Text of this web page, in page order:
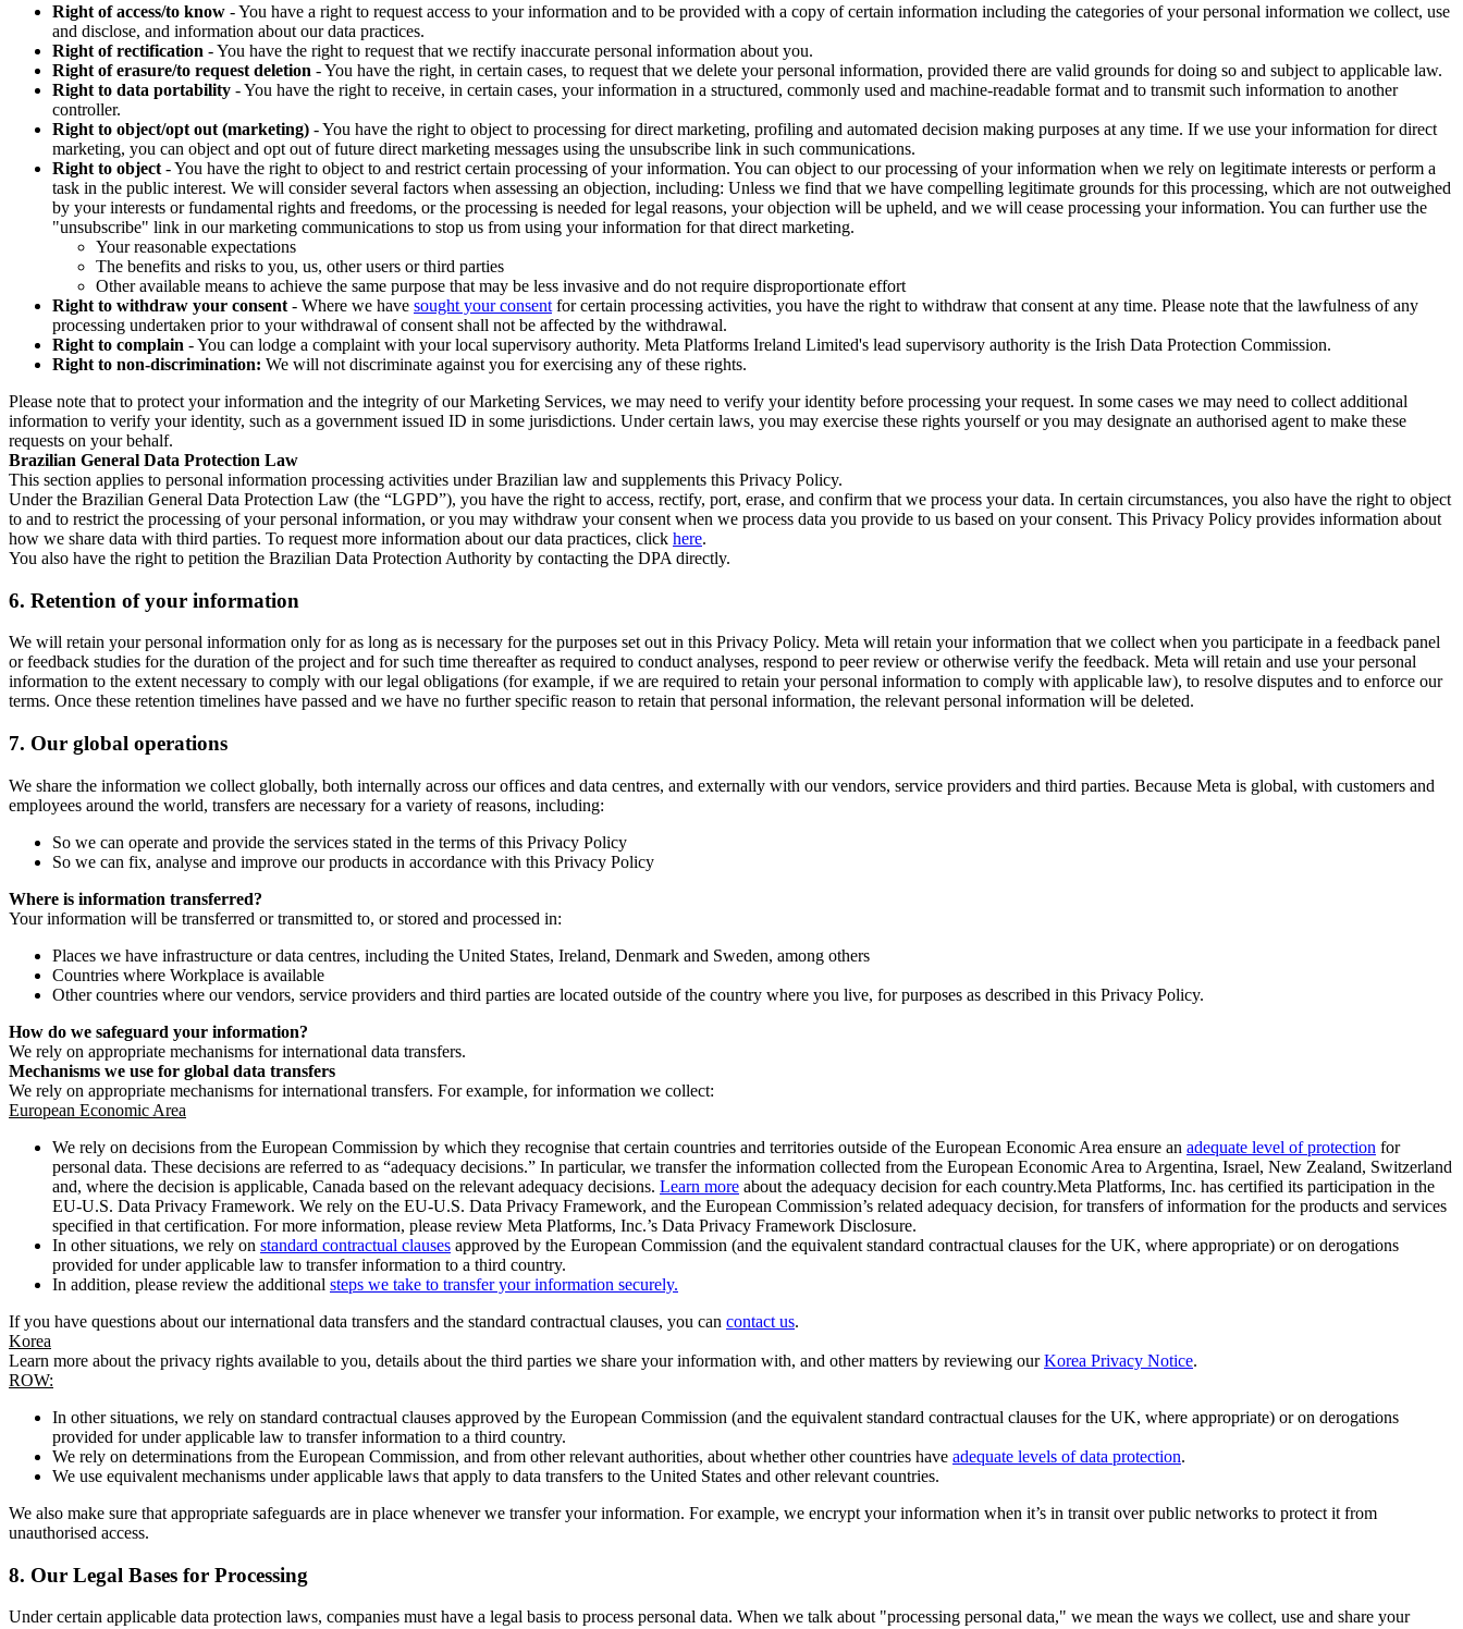
Right of access/to know - You have a right to request access to your information and to be provided with a copy of certain information including the categories of your personal information we collect, use
and disclose, and information about our data practices.
Right of rectification - You have the right to request that we rectify inaccurate personal information about you.
Right of erasure/to request deletion - You have the right, in certain cases, to request that we delete your personal information, provided there are valid grounds for doing so and subject to applicable law.
Right to data portability - You have the right to receive, in certain cases, your information in a structured, commonly used and machine-readable format and to transmit such information to another
controller.
Right to object/opt out (marketing) - You have the right to object to processing for direct marketing, profiling and automated decision making purposes at any time. If we use your information for direct
marketing, you can object and opt out of future direct marketing messages using the unsubscribe link in such communications.
Right to object - You have the right to object to and restrict certain processing of your information. You can object to our processing of your information when we rely on legitimate interests or perform a
task in the public interest. We will consider several factors when assessing an objection, including: Unless we find that we have compelling legitimate grounds for this processing, which are not outweighed
by your interests or fundamental rights and freedoms, or the processing is needed for legal reasons, your objection will be upheld, and we will cease processing your information. You can further use the
"unsubscribe" link in our marketing communications to stop us from using your information for that direct marketing.
Your reasonable expectations
The benefits and risks to you, us, other users or third parties
Other available means to achieve the same purpose that may be less invasive and do not require disproportionate effort
Right to withdraw your consent - Where we have sought your consent for certain processing activities, you have the right to withdraw that consent at any time. Please note that the lawfulness of any
processing undertaken prior to your withdrawal of consent shall not be affected by the withdrawal.
Right to complain - You can lodge a complaint with your local supervisory authority. Meta Platforms Ireland Limited's lead supervisory authority is the Irish Data Protection Commission.
Right to non-discrimination: We will not discriminate against you for exercising any of these rights.
Please note that to protect your information and the integrity of our Marketing Services, we may need to verify your identity before processing your request. In some cases we may need to collect additional
information to verify your identity, such as a government issued ID in some jurisdictions. Under certain laws, you may exercise these rights yourself or you may designate an authorised agent to make these
requests on your behalf.
Brazilian General Data Protection Law
This section applies to personal information processing activities under Brazilian law and supplements this Privacy Policy.
Under the Brazilian General Data Protection Law (the “LGPD”), you have the right to access, rectify, port, erase, and confirm that we process your data. In certain circumstances, you also have the right to object
to and to restrict the processing of your personal information, or you may withdraw your consent when we process data you provide to us based on your consent. This Privacy Policy provides information about
how we share data with third parties. To request more information about our data practices, click here.
You also have the right to petition the Brazilian Data Protection Authority by contacting the DPA directly.
6. Retention of your information
We will retain your personal information only for as long as is necessary for the purposes set out in this Privacy Policy. Meta will retain your information that we collect when you participate in a feedback panel
or feedback studies for the duration of the project and for such time thereafter as required to conduct analyses, respond to peer review or otherwise verify the feedback. Meta will retain and use your personal
information to the extent necessary to comply with our legal obligations (for example, if we are required to retain your personal information to comply with applicable law), to resolve disputes and to enforce our
terms. Once these retention timelines have passed and we have no further specific reason to retain that personal information, the relevant personal information will be deleted.
7. Our global operations
We share the information we collect globally, both internally across our offices and data centres, and externally with our vendors, service providers and third parties. Because Meta is global, with customers and
employees around the world, transfers are necessary for a variety of reasons, including:
So we can operate and provide the services stated in the terms of this Privacy Policy
So we can fix, analyse and improve our products in accordance with this Privacy Policy
Where is information transferred?
Your information will be transferred or transmitted to, or stored and processed in:
Places we have infrastructure or data centres, including the United States, Ireland, Denmark and Sweden, among others
Countries where Workplace is available
Other countries where our vendors, service providers and third parties are located outside of the country where you live, for purposes as described in this Privacy Policy.
How do we safeguard your information?
We rely on appropriate mechanisms for international data transfers.
Mechanisms we use for global data transfers
We rely on appropriate mechanisms for international transfers. For example, for information we collect:
European Economic Area
We rely on decisions from the European Commission by which they recognise that certain countries and territories outside of the European Economic Area ensure an adequate level of protection for
personal data. These decisions are referred to as “adequacy decisions.” In particular, we transfer the information collected from the European Economic Area to Argentina, Israel, New Zealand, Switzerland
and, where the decision is applicable, Canada based on the relevant adequacy decisions. Learn more about the adequacy decision for each country.Meta Platforms, Inc. has certified its participation in the
EU-U.S. Data Privacy Framework. We rely on the EU-U.S. Data Privacy Framework, and the European Commission’s related adequacy decision, for transfers of information for the products and services
specified in that certification. For more information, please review Meta Platforms, Inc.’s Data Privacy Framework Disclosure.
In other situations, we rely on standard contractual clauses approved by the European Commission (and the equivalent standard contractual clauses for the UK, where appropriate) or on derogations
provided for under applicable law to transfer information to a third country.
In addition, please review the additional steps we take to transfer your information securely.
If you have questions about our international data transfers and the standard contractual clauses, you can contact us.
Korea
Learn more about the privacy rights available to you, details about the third parties we share your information with, and other matters by reviewing ourKorea Privacy Notice.
ROW:
In other situations, we rely on standard contractual clauses approved by the European Commission (and the equivalent standard contractual clauses for the UK, where appropriate) or on derogations
provided for under applicable law to transfer information to a third country.
We rely on determinations from the European Commission, and from other relevant authorities, about whether other countries have adequate levels of data protection.
We use equivalent mechanisms under applicable laws that apply to data transfers to the United States and other relevant countries.
We also make sure that appropriate safeguards are in place whenever we transfer your information. For example, we encrypt your information when it’s in transit over public networks to protect it from
unauthorised access.
8. Our Legal Bases for Processing
Under certain applicable data protection laws, companies must have a legal basis to process personal data. When we talk about "processing personal data," we mean the ways we collect, use and share your